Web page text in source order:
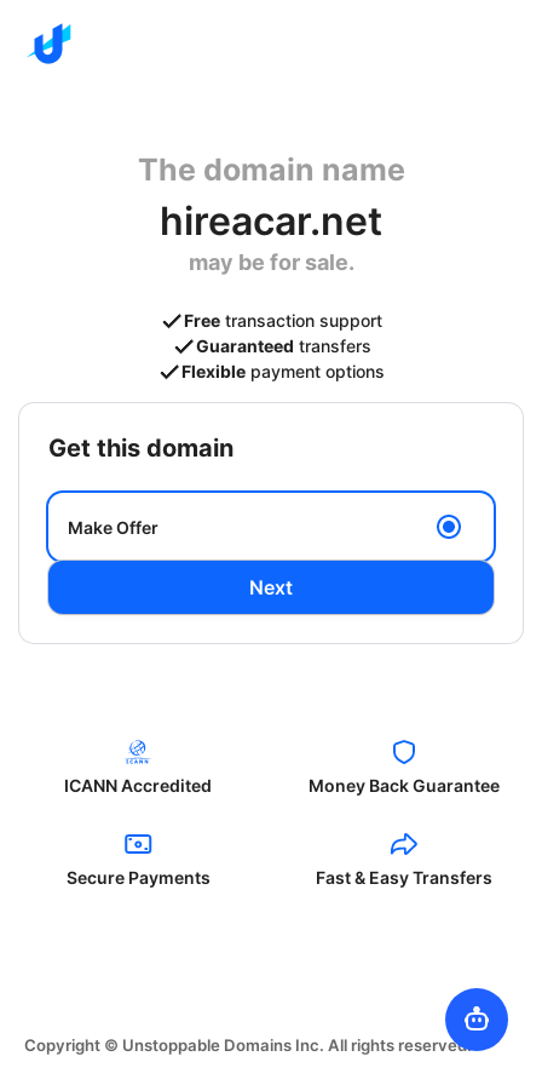
The domain name
hireacar.net
may be for sale.
Free transaction support
Guaranteed transfers
Flexible payment options
get this domain
Make Offer
Next
ICANN Accredited Money Back Guarantee
Secure Payments Fast & Easy Transfers
Copyright © Unstoppable Domains Inc. All rights reserved.